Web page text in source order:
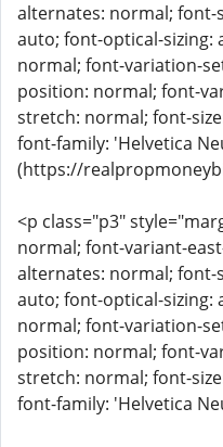
alternates: normal; font-
auto; font-optical-sizing:
normal; font-variation-
position: normal; font-
stretch: normal; font-
font-family: 'Helvetica
(https://
<p class="p3"
normal; font-variant-
alternates: normal; font-
auto; font-optical-sizing:
normal; font-variation-
position: normal; font-
stretch: normal; font-
font-family: 'Helvetica